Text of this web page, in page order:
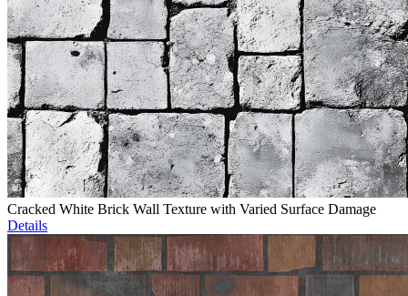
Cracked White Brick Wall Texture with Varied Surface Damage
Details